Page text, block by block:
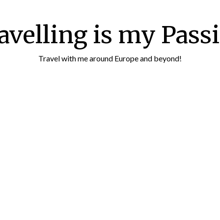
is my
Travel with me around Europe and beyond!